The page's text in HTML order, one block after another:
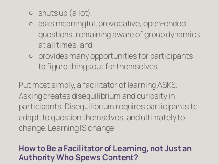
shuts up (a lot),
asks meaningful, provocative, open-ended
questions, remaining aware of group dynamics
at all times, and
provides many opportunities for participants
to figure things out for themselves.
Put most simply, a facilitator of learning ASKS.
Asking creates disequilibrium and curiosity in
participants. Disequilibrium requires participants to
adapt, to question themselves, and ultimately to
change. Learning IS change!
How to Be a Facilitator of Learning, not Just an
Authority Who Spews Content?